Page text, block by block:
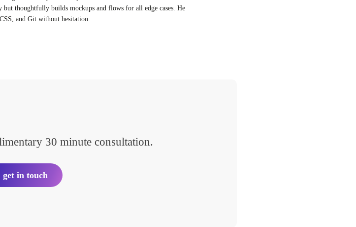
thoughtfully builds mockups and flows for all edge cases. He
and Git without hesitation.
30 minute consultation.
get in touch